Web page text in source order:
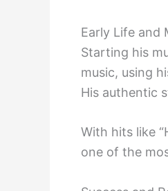
Early Life and
Starting his
music, using
His authentic
With hits like
one of the